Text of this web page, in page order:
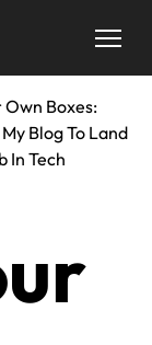
Own Boxes:
Blog To Land
In Tech